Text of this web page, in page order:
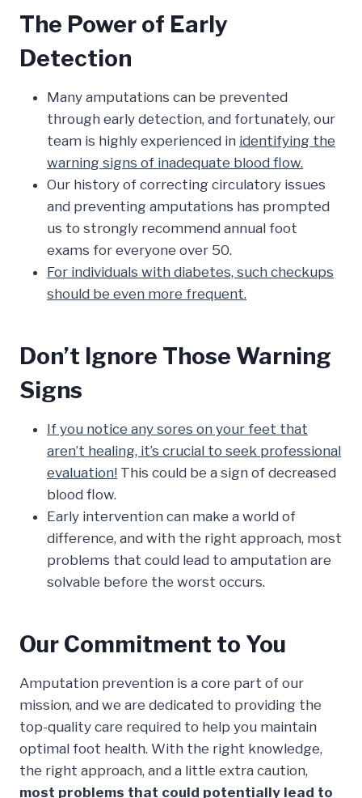
The Power of Early
Detection
Many amputations can be prevented
through early detection, and fortunately, our
team is highly experienced in identifying the
warning signs of inadequate blood flow.
Our history of correcting circulatory issues
and preventing amputations has prompted
us to strongly recommend annual foot
exams for everyone over 50.
For individuals with diabetes, such checkups
should be even more frequent.
Don’t Ignore Those Warning
Signs
If you notice any sores on your feet that
aren’t healing, it’s crucial to seek professional
evaluation! This could be a sign of decreased
blood flow.
Early intervention can make a world of
difference, and with the right approach, most
problems that could lead to amputation are
solvable before the worst occurs.
Our Commitment to You
Amputation prevention is a core part of our
mission, and we are dedicated to providing the
top-quality care required to help you maintain
optimal foot health. With the right knowledge,
the right approach, and a little extra caution,
most problems that could potentially lead to